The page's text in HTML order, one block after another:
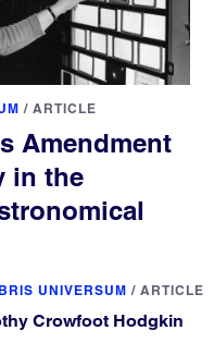
/ ARTICLE
Amendment
in the
UNIVERSUM / ARTICLE
Crowfoot Hodgkin